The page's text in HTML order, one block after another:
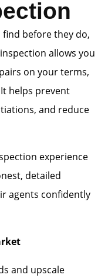
before they do,
allows you
on your terms,
helps prevent
and reduce
experience
detailed
agents confidently
and upscale